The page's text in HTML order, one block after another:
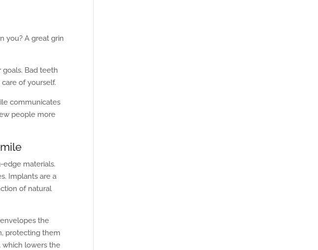
you? A great grin
Bad teeth
of yourself.
communicates
people more
materials.
Implants are a
of natural
the
protecting them
which lowers the